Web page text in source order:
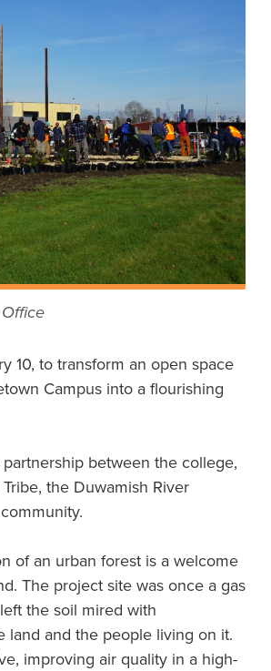
10, to transform an open space
Campus into a flourishing
between the college,
the Duwamish River
of an urban forest is a welcome
The project site was once a gas
the soil mired with
land and the people living on it.
improving air quality in a high-